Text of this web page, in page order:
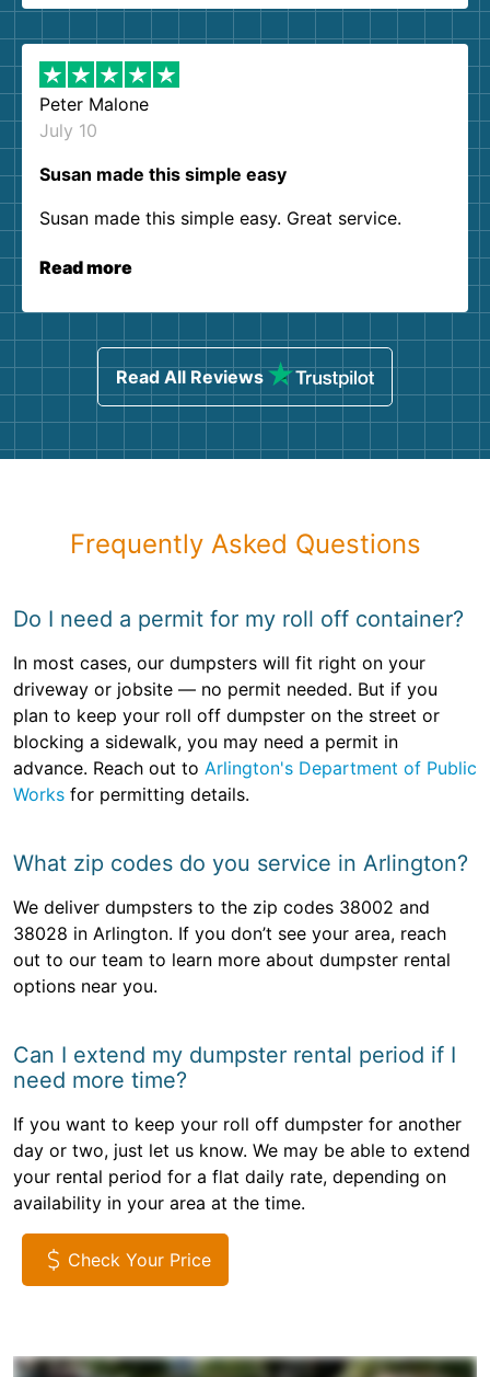
Peter Malone
July 10
Susan made this simple easy
Susan made this simple easy. Great service.
Read more
Read All Reviews
Frequently Asked Questions
Do I need a permit for my roll off container?
In most cases, our dumpsters will fit right on your
driveway or jobsite — no permit needed. But if you
plan to keep your roll off dumpster on the street or
blocking a sidewalk, you may need a permit in
advance. Reach out to Arlington's Department of Public
Works for permitting details.
What zip codes do you service in Arlington?
We deliver dumpsters to the zip codes 38002 and
38028 in Arlington. If you don’t see your area, reach
out to our team to learn more about dumpster rental
options near you.
Can I extend my dumpster rental period if I
need more time?
If you want to keep your roll off dumpster for another
day or two, just let us know. We may be able to extend
your rental period for a flat daily rate, depending on
availability in your area at the time.
Check Your Price